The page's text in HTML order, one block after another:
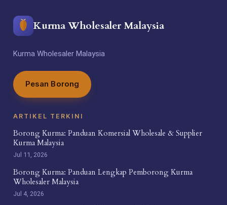
Kurma Wholesaler Malaysia
Kurma Wholesaler Malaysia
Pesan Borong
ARTIKEL TERKINI
Borong Kurma: Panduan Komersial Wholesale & Supplier
Kurma Malaysia
Jul 11, 2026
Borong Kurma: Panduan Lengkap Pemborong Kurma
Wholesaler Malaysia
Jul 4, 2026